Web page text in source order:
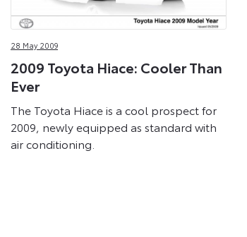
28 May 2009
2009 Toyota Hiace: Cooler Than
Ever
The Toyota Hiace is a cool prospect for
2009, newly equipped as standard with
air conditioning.